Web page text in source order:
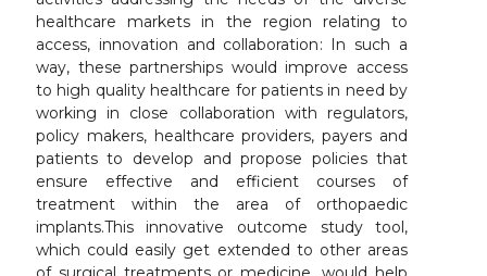
healthcare markets in the region relating to
access, innovation and collaboration: In such a
way, these partnerships would improve access
to high quality healthcare for patients in need by
working in close collaboration with regulators,
policy makers, healthcare providers, payers and
patients to develop and propose policies that
ensure effective and efficient courses of
treatment within the area of orthopaedic
implants.This innovative outcome study tool,
which could easily get extended to other areas